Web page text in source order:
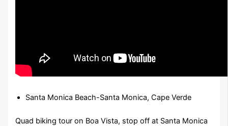
Santa Monica Beach-Santa Monica, Cape Verde
Quad biking tour on Boa Vista, stop off at Santa Monica